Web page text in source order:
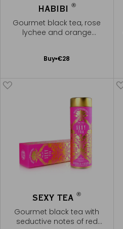
HABIBI ®
Gourmet black tea, rose
lychee and orange
Buy €28
Add
SEXY TEA®
Gourmet black tea with
seductive notes of red